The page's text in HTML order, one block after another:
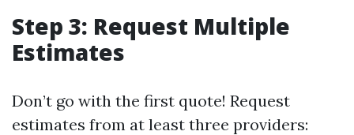
Step 3: Request Multiple
Estimates
Don’t go with the first quote! Request
estimates from at least three providers: